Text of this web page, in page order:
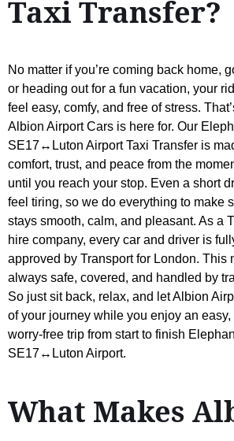
Taxi Transfer?
No matter if you’re coming back home,
or heading out for a fun vacation, your
feel easy, comfy, and free of stress.
Albion Airport Cars is here for. Our
SE17↔Luton Airport Taxi Transfer is
comfort, trust, and peace from the
until you reach your stop. Even a short
feel tiring, so we do everything to make
stays smooth, calm, and pleasant. As a
hire company, every car and driver is
approved by Transport for London. This
always safe, covered, and handled by
So just sit back, relax, and let Albion
of your journey while you enjoy an easy,
worry-free trip from start to finish
SE17↔Luton Airport.
What Makes